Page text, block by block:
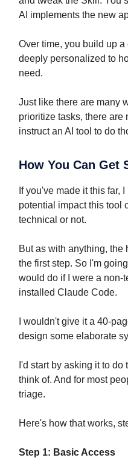
AI implements the new
Over time, you build up
deeply personalized to
need.
Just like there are many
prioritize tasks, there
instruct an AI tool to do
How You Can Get
If you've made it this far,
potential impact this tool
technical or not.
But as with anything, the
the first step. So I'm
would do if I were a non-
installed Claude Code.
I wouldn't give it a 40-
design some elaborate
I'd start by asking it to
think of. And for most
triage.
Here's how that works,
Step 1: Basic Access